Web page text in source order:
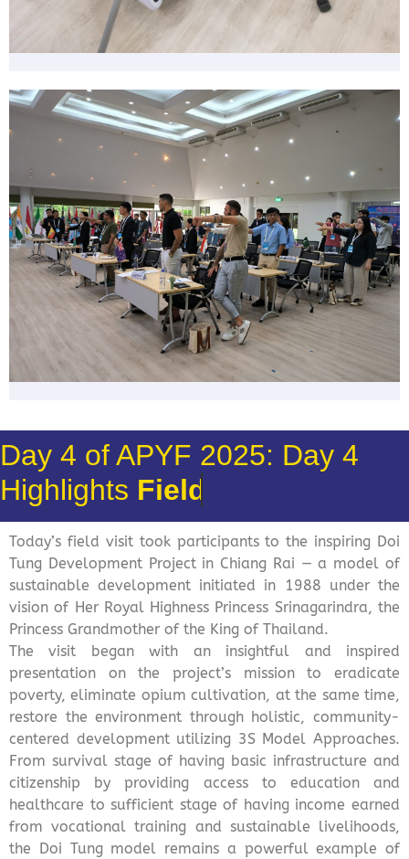
Day 4 of APYF 2025: Day 4
Highlights Field Visit
Today’s field visit took participants to the inspiring Doi
Tung Development Project in Chiang Rai — a model of
sustainable development initiated in 1988 under the
vision of Her Royal Highness Princess Srinagarindra, the
Princess Grandmother of the King of Thailand.
The visit began with an insightful and inspired
presentation on the project’s mission to eradicate
poverty, eliminate opium cultivation, at the same time,
restore the environment through holistic, community-
centered development utilizing 3S Model Approaches.
From survival stage of having basic infrastructure and
citizenship by providing access to education and
healthcare to sufficient stage of having income earned
from vocational training and sustainable livelihoods,
the Doi Tung model remains a powerful example of